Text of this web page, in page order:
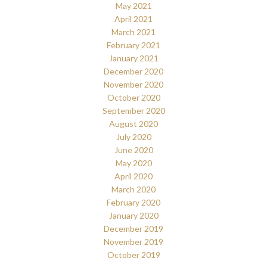
May 2021
April 2021
March 2021
February 2021
January 2021
December 2020
November 2020
October 2020
September 2020
August 2020
July 2020
June 2020
May 2020
April 2020
March 2020
February 2020
January 2020
December 2019
November 2019
October 2019